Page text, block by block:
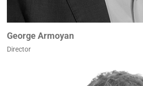
George Armoyan
Director